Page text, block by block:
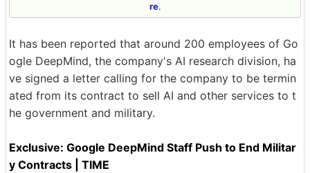
re.
It has been reported that around 200 employees of Go
ogle DeepMind, the company's AI research division, ha
ve signed a letter calling for the company to be termin
ated from its contract to sell AI and other services to t
he government and military.
Exclusive: Google DeepMind Staff Push to End Militar
y Contracts | TIME